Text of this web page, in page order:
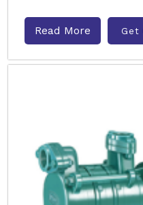
Read More Get